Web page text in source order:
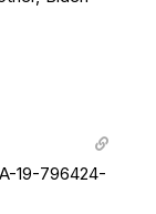
19-796424-